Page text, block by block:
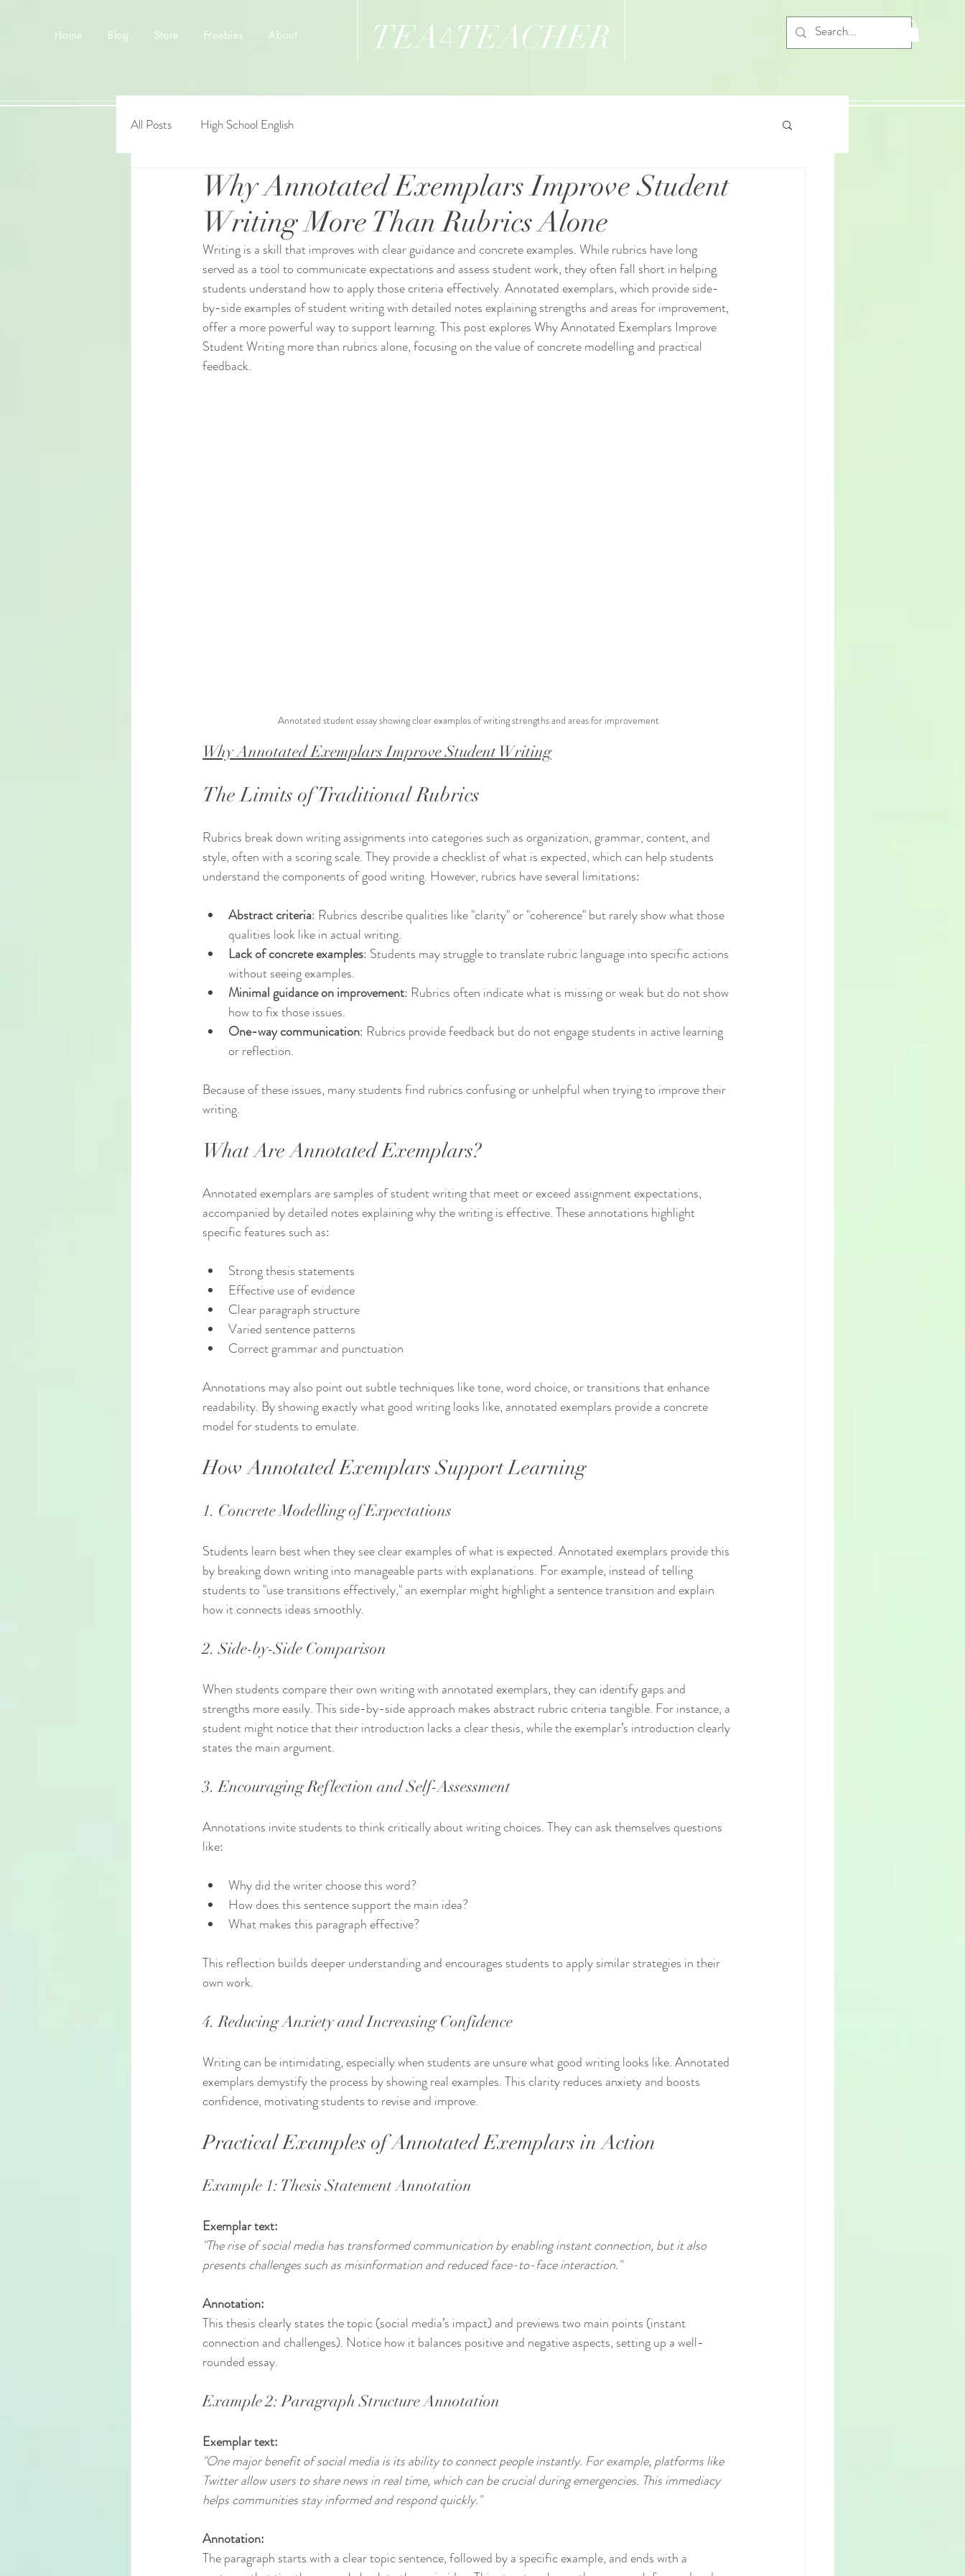
Home Blog Store Freebies About TEA4TEACHER
All Posts High School English
Why Annotated Exemplars Improve Student
Writing More Than Rubrics Alone
Writing is a skill that improves with clear guidance and concrete examples. While rubrics have long
served as a tool to communicate expectations and assess student work, they often fall short in helping
students understand how to apply those criteria effectively. Annotated exemplars, which provide side-
by-side examples of student writing with detailed notes explaining strengths and areas for improvement,
offer a more powerful way to support learning. This post explores Why Annotated Exemplars Improve
Student Writing more than rubrics alone, focusing on the value of concrete modelling and practical
feedback.
Annotated student essay showing clear examples of writing strengths and areas for improvement
Why Annotated Exemplars Improve Student Writing
The Limits of Traditional Rubrics
Rubrics break down writing assignments into categories such as organization, grammar, content, and
style, often with a scoring scale. They provide a checklist of what is expected, which can help students
understand the components of good writing. However, rubrics have several limitations:
Abstract criteria: Rubrics describe qualities like "clarity" or "coherence" but rarely show what those
qualities look like in actual writing.
Lack of concrete examples: Students may struggle to translate rubric language into specific actions
without seeing examples.
Minimal guidance on improvement: Rubrics often indicate what is missing or weak but do not show
how to fix those issues.
One-way communication: Rubrics provide feedback but do not engage students in active learning
or reflection.
Because of these issues, many students find rubrics confusing or unhelpful when trying to improve their
writing.
What Are Annotated Exemplars?
Annotated exemplars are samples of student writing that meet or exceed assignment expectations,
accompanied by detailed notes explaining why the writing is effective. These annotations highlight
specific features such as:
Strong thesis statements
Effective use of evidence
Clear paragraph structure
Varied sentence patterns
Correct grammar and punctuation
Annotations may also point out subtle techniques like tone, word choice, or transitions that enhance
readability. By showing exactly what good writing looks like, annotated exemplars provide a concrete
model for students to emulate.
How Annotated Exemplars Support Learning
1. Concrete Modelling of Expectations
Students learn best when they see clear examples of what is expected. Annotated exemplars provide this
by breaking down writing into manageable parts with explanations. For example, instead of telling
students to "use transitions effectively," an exemplar might highlight a sentence transition and explain
how it connects ideas smoothly.
2. Side-by-Side Comparison
When students compare their own writing with annotated exemplars, they can identify gaps and
strengths more easily. This side-by-side approach makes abstract rubric criteria tangible. For instance, a
student might notice that their introduction lacks a clear thesis, while the exemplar’s introduction clearly
states the main argument.
3. Encouraging Reflection and Self-Assessment
Annotations invite students to think critically about writing choices. They can ask themselves questions
like:
Why did the writer choose this word?
How does this sentence support the main idea?
What makes this paragraph effective?
This reflection builds deeper understanding and encourages students to apply similar strategies in their
own work.
4. Reducing Anxiety and Increasing Confidence
Writing can be intimidating, especially when students are unsure what good writing looks like. Annotated
exemplars demystify the process by showing real examples. This clarity reduces anxiety and boosts
confidence, motivating students to revise and improve.
Practical Examples of Annotated Exemplars in Action
Example 1: Thesis Statement Annotation
Exemplar text:
"The rise of social media has transformed communication by enabling instant connection, but it also
presents challenges such as misinformation and reduced face-to-face interaction."
Annotation:
This thesis clearly states the topic (social media’s impact) and previews two main points (instant
connection and challenges). Notice how it balances positive and negative aspects, setting up a well-
rounded essay.
Example 2: Paragraph Structure Annotation
Exemplar text:
"One major benefit of social media is its ability to connect people instantly. For example, platforms like
Twitter allow users to share news in real time, which can be crucial during emergencies. This immediacy
helps communities stay informed and respond quickly."
Annotation:
The paragraph starts with a clear topic sentence, followed by a specific example, and ends with a